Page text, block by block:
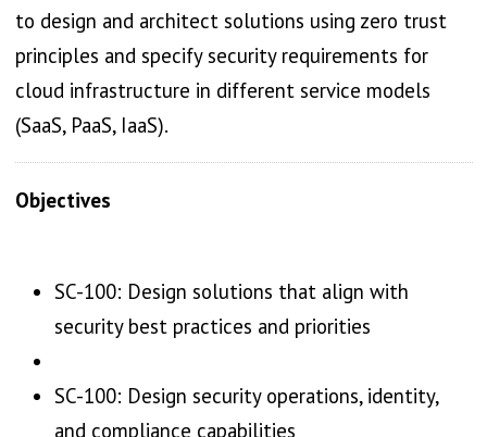
to design and architect solutions using zero trust
principles and specify security requirements for
cloud infrastructure in different service models
(SaaS, PaaS, IaaS).
Objectives
SC-100: Design solutions that align with
security best practices and priorities
SC-100: Design security operations, identity,
and compliance capabilities